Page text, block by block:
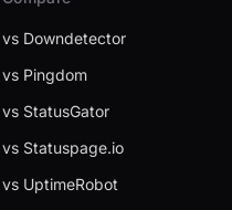
vs Downdetector
vs Pingdom
vs StatusGator
vs Statuspage.io
vs UptimeRobot